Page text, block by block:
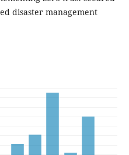
disaster management